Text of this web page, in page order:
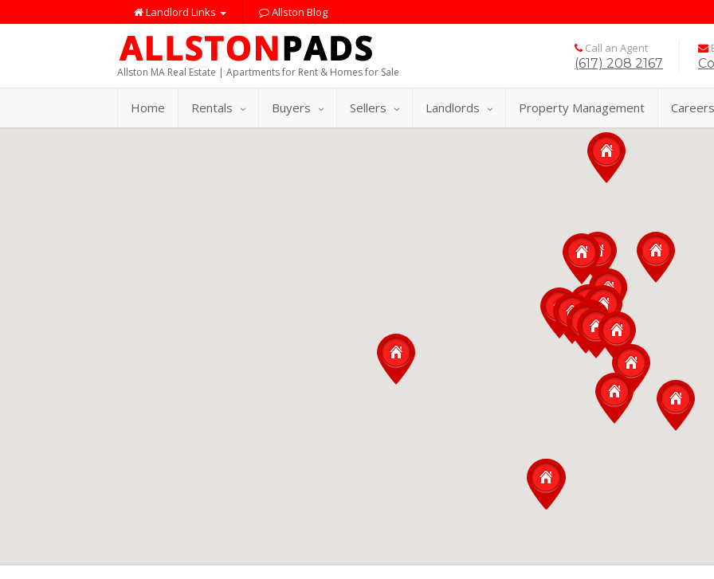
Landlord Links Allston Blog
Allston MA Real Estate | Apartments for Rent & Homes for Sale
Call an Agent
(617) 208 2167
Home Rentals Buyers Sellers Landlords Property Management Careers